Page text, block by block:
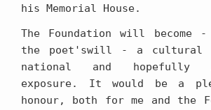
his Memorial House.
The Foundation will become
the poet'swill - a cultural
national and hopefully
exposure. It would be a
honour, both for me and the